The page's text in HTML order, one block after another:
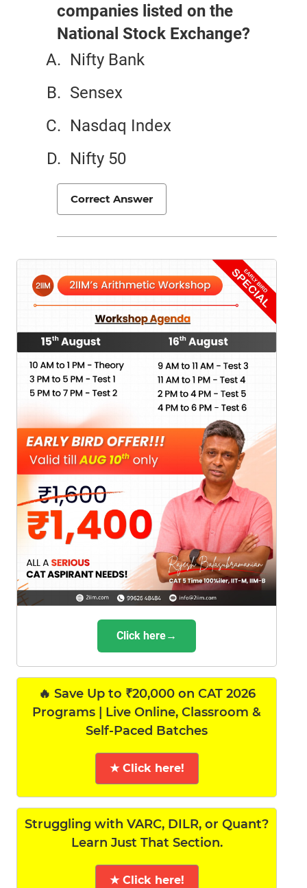
companies listed on the
National Stock Exchange?
Nifty Bank
Sensex
Nasdaq Index
Nifty 50
Correct Answer
Click here→
🔥 Save Up to ₹20,000 on CAT 2026
Programs | Live Online, Classroom &
Self-Paced Batches
★ Click here!
Struggling with VARC, DILR, or Quant?
Learn Just That Section.
★ Click here!